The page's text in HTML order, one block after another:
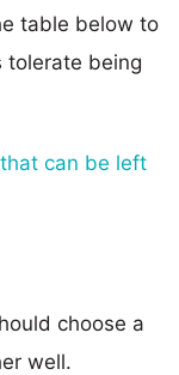
table below to
tolerate being
can be left
choose a
well.